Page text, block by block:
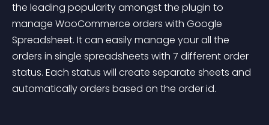
the leading popularity amongst the plugin to
manage WooCommerce orders with Google
Spreadsheet. It can easily manage your all the
orders in single spreadsheets with 7 different order
status. Each status will create separate sheets and
automatically orders based on the order id.